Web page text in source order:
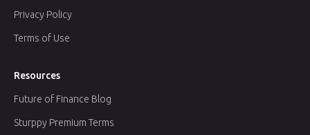
Resources
Privacy Policy
Future of Finance Blog
Terms of Use
Sturppy Premium Terms